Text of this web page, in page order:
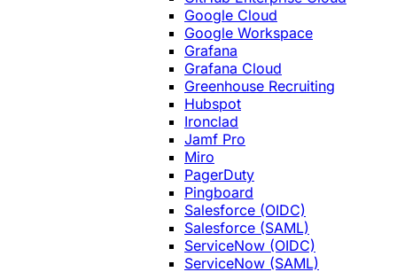
Google Cloud
Google Workspace
Grafana
Grafana Cloud
Greenhouse Recruiting
Hubspot
Ironclad
Jamf Pro
Miro
PagerDuty
Pingboard
Salesforce (OIDC)
Salesforce (SAML)
ServiceNow (OIDC)
ServiceNow (SAML)